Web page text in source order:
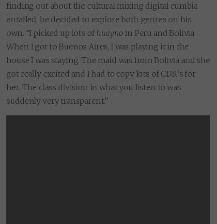
finding out about the cultural mixing digital cumbia
entailed, he decided to explore both genres on his
own. “I picked up lots of huayno in Peru and Bolivia.
When I got to Buenos Aires, I was playing it in the
house I was staying. The maid was from Bolivia and she
got really excited and I had to copy lots of CDR’s for
her. The class division in what you listen to was
suddenly very transparent.”